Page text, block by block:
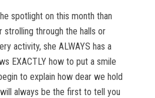
spotlight on this month than
strolling through the halls or
activity, she ALWAYS has a
EXACTLY how to put a smile
to explain how dear we hold
always be the first to tell you